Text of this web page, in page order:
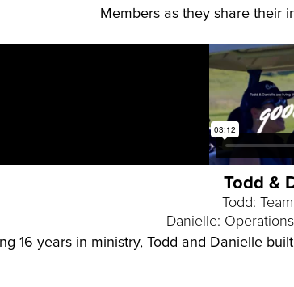
Members as they share their
Todd &
Todd:
Danielle:
16 years in ministry, Todd and Danielle